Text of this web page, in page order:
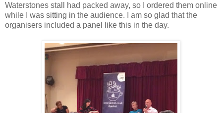
Waterstones stall had packed away, so I ordered them online
while I was sitting in the audience. I am so glad that the
organisers included a panel like this in the day.